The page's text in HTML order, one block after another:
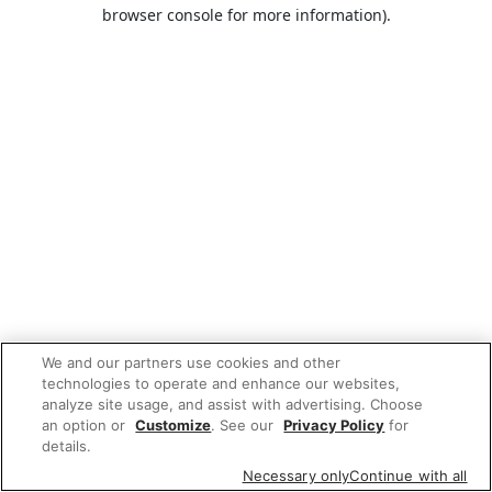
browser console for more information).
We and our partners use cookies and other
technologies to operate and enhance our websites,
analyze site usage, and assist with advertising. Choose
an option or Customize. See our Privacy Policy for
details.
Necessary onlyContinue with all